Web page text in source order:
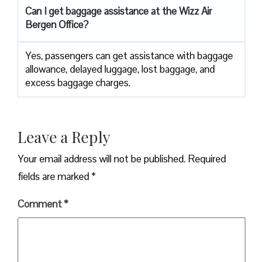
Can I get baggage assistance at the Wizz Air
Bergen Office?
Yes,​‍​‌‍​‍‌​‍​‌‍​‍‌ passengers can get assistance with baggage
allowance, delayed luggage, lost baggage, and
excess baggage ​‍​‌‍​‍‌​‍​‌‍​‍‌charges.
Leave a Reply
Your email address will not be published. Required
fields are marked*
Comment*